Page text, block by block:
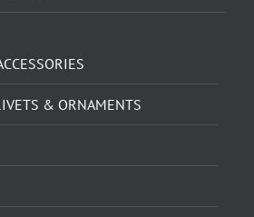
& ORNAMENTS